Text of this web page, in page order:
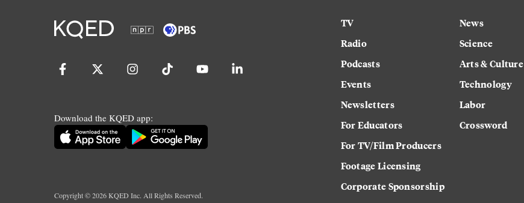
Download the KQED app:
Copyright ©2026KQED Inc. All Rights Reserved.
TV
Radio
Podcasts
Events
Newsletters
For Educators
For TV/Film Producers
Footage Licensing
Corporate Sponsorship
News
Science
Arts & Culture
Technology
Labor
Crossword